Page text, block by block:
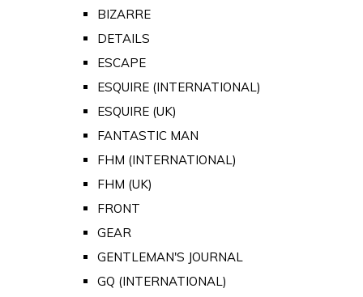
BIZARRE
DETAILS
ESCAPE
ESQUIRE (INTERNATIONAL)
ESQUIRE (UK)
FANTASTIC MAN
FHM (INTERNATIONAL)
FHM (UK)
FRONT
GEAR
GENTLEMAN'S JOURNAL
GQ (INTERNATIONAL)